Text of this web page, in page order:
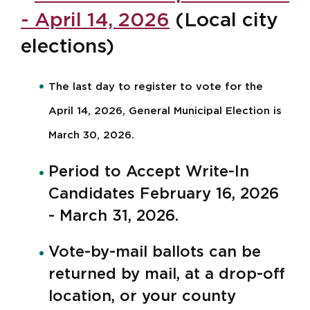
- April 14, 2026 (Local city
elections)
The last day to register to vote for the
April 14, 2026, General Municipal Election is
March 30, 2026.
Period to Accept Write-In
Candidates February 16, 2026
- March 31, 2026.
Vote-by-mail ballots can be
returned by mail, at a drop-off
location, or your county